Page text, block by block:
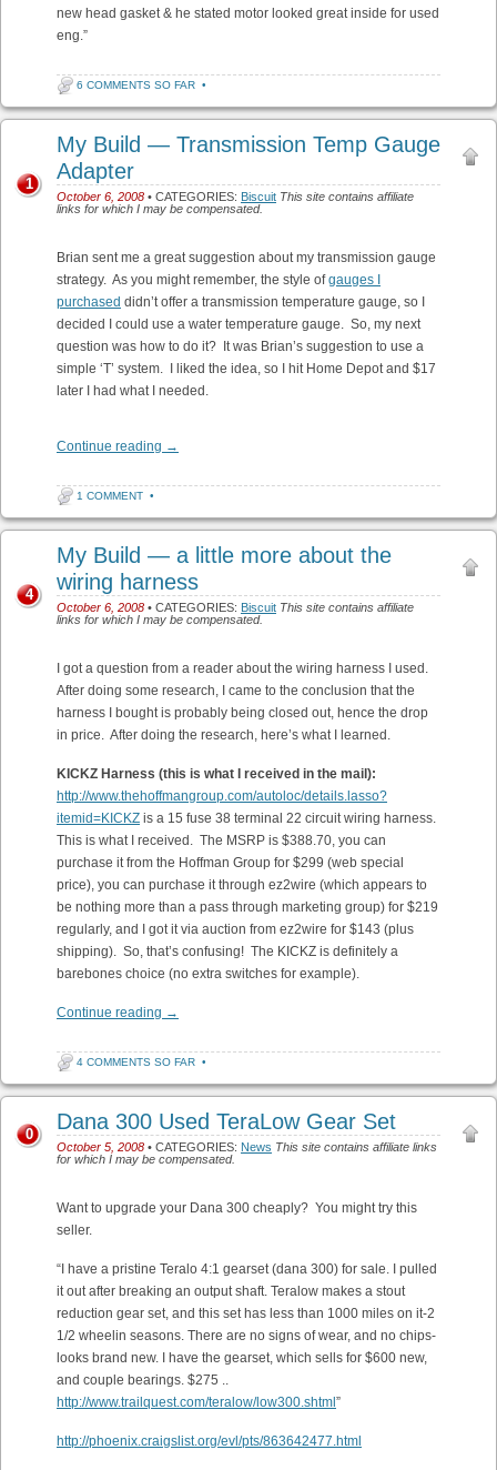
new head gasket & he stated motor looked great inside for used
eng.”
6 COMMENTS SO FAR •
My Build — Transmission Temp Gauge
Adapter
October 6, 2008 • CATEGORIES: Biscuit This site contains affiliate
links for which I may be compensated.
1
Brian sent me a great suggestion about my transmission gauge
strategy. As you might remember, the style ofgauges I
purchased didn’t offer a transmission temperature gauge, so I
decided I could use a water temperature gauge. So, my next
question was how to do it? It was Brian’s suggestion to use a
simple ‘T’ system. I liked the idea, so I hit Home Depot and $17
later I had what I needed.
Continue reading →
1 COMMENT •
My Build — a little more about the
wiring harness
October 6, 2008 • CATEGORIES: Biscuit This site contains affiliate
links for which I may be compensated.
4
I got a question from a reader about the wiring harness I used.
After doing some research, I came to the conclusion that the
harness I bought is probably being closed out, hence the drop
in price. After doing the research, here’s what I learned.
KICKZ Harness (this is what I received in the mail):
http://www.thehoffmangroup.com/autoloc/details.lasso?
itemid=KICKZ is a 15 fuse 38 terminal 22 circuit wiring harness.
This is what I received. The MSRP is $388.70, you can
purchase it from the Hoffman Group for $299 (web special
price), you can purchase it through ez2wire (which appears to
be nothing more than a pass through marketing group) for $219
regularly, and I got it via auction from ez2wire for $143 (plus
shipping). So, that’s confusing! The KICKZ is definitely a
barebones choice (no extra switches for example).
Continue reading →
4 COMMENTS SO FAR •
Dana 300 Used TeraLow Gear Set
October 5, 2008 • CATEGORIES: News This site contains affiliate links
for which I may be compensated.
0
Want to upgrade your Dana 300 cheaply? You might try this
seller.
“I have a pristine Teralo 4:1 gearset (dana 300) for sale. I pulled
it out after breaking an output shaft. Teralow makes a stout
reduction gear set, and this set has less than 1000 miles on it-2
1/2 wheelin seasons. There are no signs of wear, and no chips-
looks brand new. I have the gearset, which sells for $600 new,
and couple bearings. $275 ..
http://www.trailquest.com/teralow/low300.shtml ”
http://phoenix.craigslist.org/evl/pts/863642477.html